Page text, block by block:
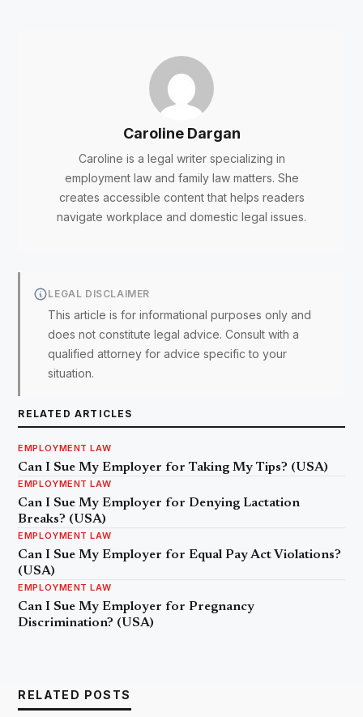
Caroline Dargan
Caroline is a legal writer specializing in
employment law and family law matters. She
creates accessible content that helps readers
navigate workplace and domestic legal issues.
LEGAL DISCLAIMER
This article is for informational purposes only and
does not constitute legal advice. Consult with a
qualified attorney for advice specific to your
situation.
RELATED ARTICLES
EMPLOYMENT LAW
Can I Sue My Employer for Taking My Tips? (USA)
EMPLOYMENT LAW
Can I Sue My Employer for Denying Lactation
Breaks? (USA)
EMPLOYMENT LAW
Can I Sue My Employer for Equal Pay Act Violations?
(USA)
EMPLOYMENT LAW
Can I Sue My Employer for Pregnancy
Discrimination? (USA)
RELATED POSTS